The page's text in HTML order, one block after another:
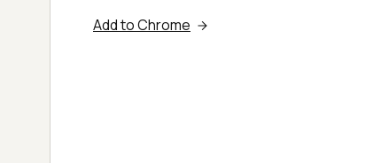
Add to Chrome